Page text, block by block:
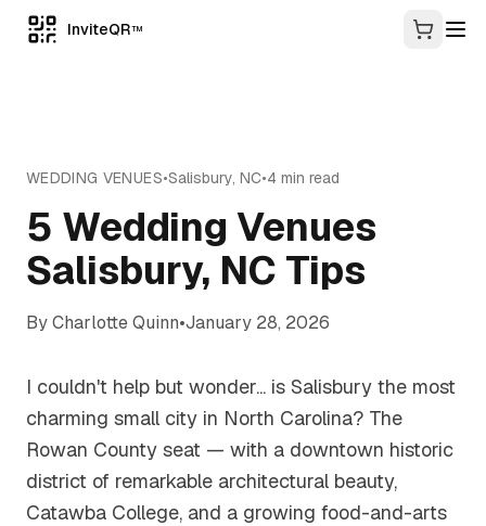
InviteQR TM
WEDDING VENUES•Salisbury, NC•4 min read
5 Wedding Venues
Salisbury, NC Tips
ByCharlotte Quinn•January 28, 2026
I couldn't help but wonder... is Salisbury the most
charming small city in North Carolina? The
Rowan County seat — with a downtown historic
district of remarkable architectural beauty,
Catawba College, and a growing food-and-arts